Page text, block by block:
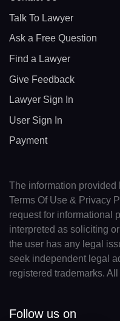
Talk To Lawyer
Ask a Free Question
Find a Lawyer
Give Feedback
Lawyer Sign In
User Sign In
Payment
The information provided
Terms Of Use & Privacy
request for informational
interpreted as soliciting
the user has any legal
seek independent legal
registered trademarks.
Follow us on